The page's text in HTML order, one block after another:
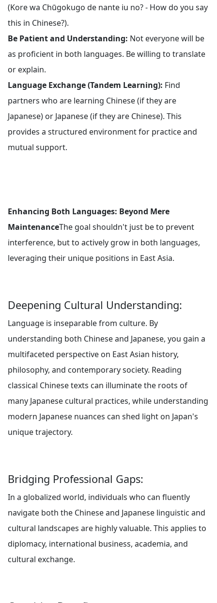
(Kore wa Chūgokugo de nante iu no? - How do you say
this in Chinese?).
Be Patient and Understanding: Not everyone will be
as proficient in both languages. Be willing to translate
or explain.
Language Exchange (Tandem Learning): Find
partners who are learning Chinese (if they are
Japanese) or Japanese (if they are Chinese). This
provides a structured environment for practice and
mutual support.
Enhancing Both Languages: Beyond Mere
MaintenanceThe goal shouldn't just be to prevent
interference, but to actively grow in both languages,
leveraging their unique positions in East Asia.
Deepening Cultural Understanding:
Language is inseparable from culture. By
understanding both Chinese and Japanese, you gain a
multifaceted perspective on East Asian history,
philosophy, and contemporary society. Reading
classical Chinese texts can illuminate the roots of
many Japanese cultural practices, while understanding
modern Japanese nuances can shed light on Japan's
unique trajectory.
Bridging Professional Gaps:
In a globalized world, individuals who can fluently
navigate both the Chinese and Japanese linguistic and
cultural landscapes are highly valuable. This applies to
diplomacy, international business, academia, and
cultural exchange.